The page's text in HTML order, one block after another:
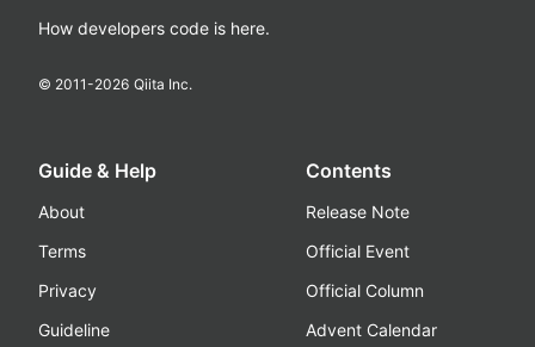
How developers code is here.
© 2011-2026 Qiita Inc.
Guide & Help
About
Terms
Privacy
Guideline
Contents
Release Note
Official Event
Official Column
Advent Calendar